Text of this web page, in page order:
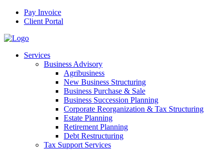
Pay Invoice
Client Portal
Services
Business Advisory
Agribusiness
New Business Structuring
Business Purchase & Sale
Business Succession Planning
Corporate Reorganization & Tax Structuring
Estate Planning
Retirement Planning
Debt Restructuring
Tax Support Services